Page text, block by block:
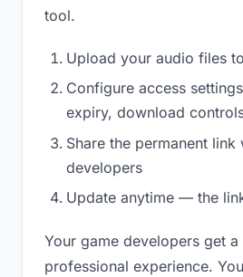
tool.
Upload your audio files to
Configure access
expiry, download
Share the permanent
developers
Update anytime — the
Your game developers get a
professional experience.